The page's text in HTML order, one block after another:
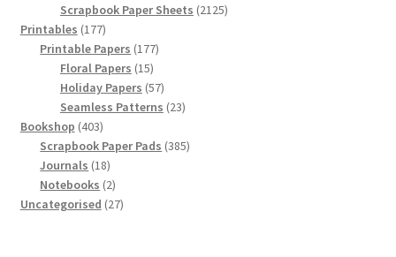
products
Scrapbook Paper Sheets 21252125
Printables 177177
products
Printable Papers 177177
Floral Papers 1515
products
Holiday Papers 5757
products
Seamless Patterns 2323
Bookshop 403403
products
Scrapbook Paper Pads 385385
Journals 1818
products
Notebooks 22
products
Uncategorised 2727